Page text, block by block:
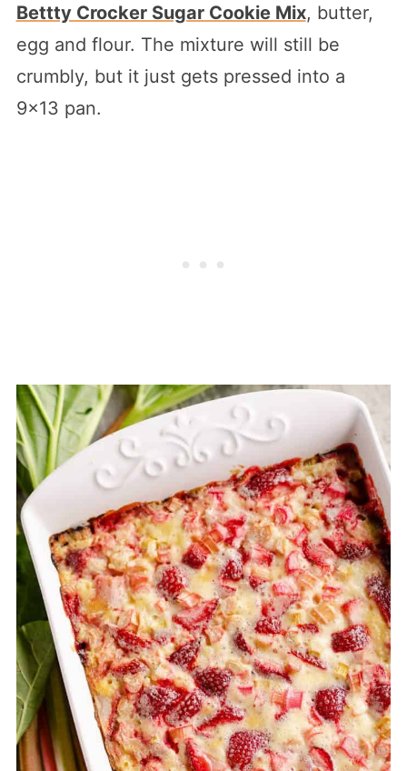
Bettty Crocker Sugar Cookie Mix, butter,
egg and flour. The mixture will still be
crumbly, but it just gets pressed into a
9×13 pan.